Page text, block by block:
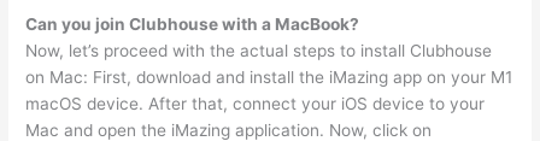
Can you join Clubhouse with a MacBook?
Now, let’s proceed with the actual steps to install Clubhouse
on Mac: First, download and install the iMazing app on your M1
macOS device. After that, connect your iOS device to your
Mac and open the iMazing application. Now, click on